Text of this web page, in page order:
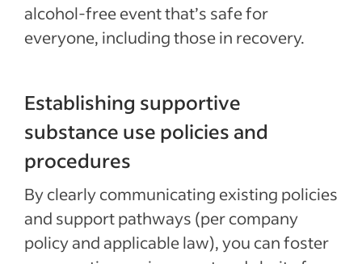
alcohol-free event that’s safe for
everyone, including those in recovery.
Establishing supportive
substance use policies and
procedures
By clearly communicating existing policies
and support pathways (per company
policy and applicable law), you can foster